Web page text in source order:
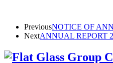
PreviousNOTICE OF
NextANNUAL REPORT